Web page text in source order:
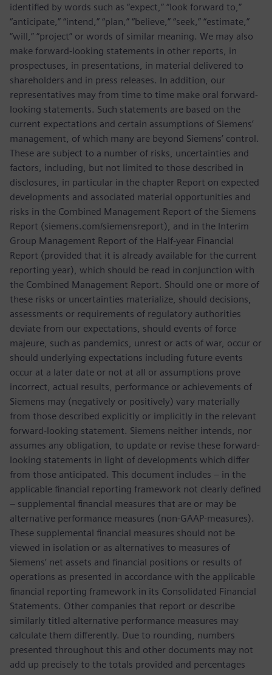
identified by words such as “expect,” “look forward to,”
“anticipate,” “intend,” “plan,” “believe,” “seek,” “estimate,”
“will,” “project” or words of similar meaning. We may also
make forward-looking statements in other reports, in
prospectuses, in presentations, in material delivered to
shareholders and in press releases. In addition, our
representatives may from time to time make oral forward-
looking statements. Such statements are based on the
current expectations and certain assumptions of Siemens’
management, of which many are beyond Siemens’ control.
These are subject to a number of risks, uncertainties and
factors, including, but not limited to those described in
disclosures, in particular in the chapter Report on expected
developments and associated material opportunities and
risks in the Combined Management Report of the Siemens
Report (siemens.com/siemensreport), and in the Interim
Group Management Report of the Half-year Financial
Report (provided that it is already available for the current
reporting year), which should be read in conjunction with
the Combined Management Report. Should one or more of
these risks or uncertainties materialize, should decisions,
assessments or requirements of regulatory authorities
deviate from our expectations, should events of force
majeure, such as pandemics, unrest or acts of war, occur or
should underlying expectations including future events
occur at a later date or not at all or assumptions prove
incorrect, actual results, performance or achievements of
Siemens may (negatively or positively) vary materially
from those described explicitly or implicitly in the relevant
forward-looking statement. Siemens neither intends, nor
assumes any obligation, to update or revise these forward-
looking statements in light of developments which differ
from those anticipated. This document includes – in the
applicable financial reporting framework not clearly defined
– supplemental financial measures that are or may be
alternative performance measures (non-GAAP-measures).
These supplemental financial measures should not be
viewed in isolation or as alternatives to measures of
Siemens’ net assets and financial positions or results of
operations as presented in accordance with the applicable
financial reporting framework in its Consolidated Financial
Statements. Other companies that report or describe
similarly titled alternative performance measures may
calculate them differently. Due to rounding, numbers
presented throughout this and other documents may not
add up precisely to the totals provided and percentages